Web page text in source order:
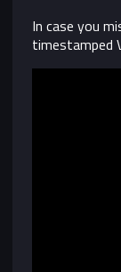
In case you
timestamped